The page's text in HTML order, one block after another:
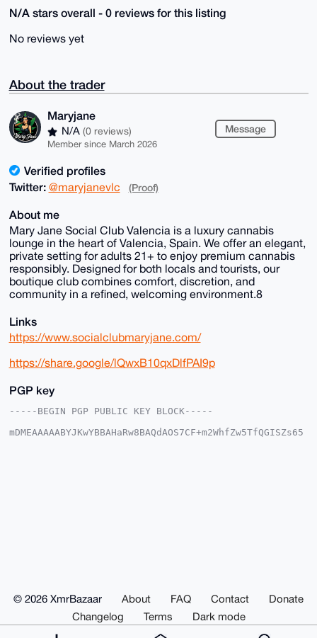
N/A stars overall - 0 reviews for this listing
No reviews yet
About the trader
Maryjane
N/A (0 reviews)
Member since March 2026
Message
Verified profiles
Twitter: @maryjanevlc (Proof)
About me
Mary Jane Social Club Valencia is a luxury cannabis
lounge in the heart of Valencia, Spain. We offer an elegant,
private setting for adults 21+ to enjoy premium cannabis
responsibly. Designed for both locals and tourists, our
boutique club combines comfort, discretion, and
community in a refined, welcoming environment.8
Links
https://www.socialclubmaryjane.com/
https://share.google/lQwxB10qxDlfPAI9p
PGP key
-----BEGIN PGP PUBLIC KEY BLOCK-----
mDMEAAAAABYJKwYBBAHaRw8BAQdAOS7CF+m2WhfZw5TfQGISZs65
rVHVCIY0HZKV7piVqzCUwE2GE2QWtg0=
-----END PGP PUBLIC KEY BLOCK-----
© 2026 XmrBazaar About FAQ Contact
Donate
Changelog
Terms Dark mode